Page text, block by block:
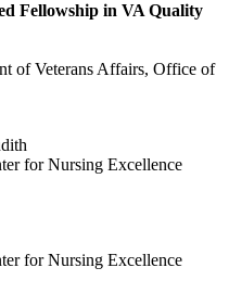
Fellowship in VA Quality
of Veterans Affairs, Office of
for Nursing Excellence
for Nursing Excellence